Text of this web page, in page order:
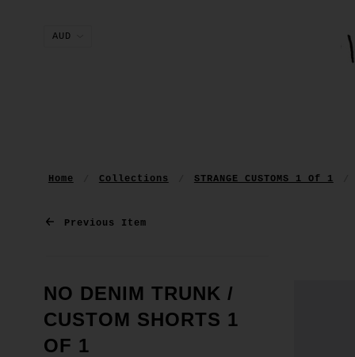
Home Collections STRANGE CUSTOMS 1 Of 1
Previous Item
NO DENIM TRUNK /
CUSTOM SHORTS 1
OF 1